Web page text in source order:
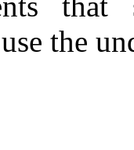
the